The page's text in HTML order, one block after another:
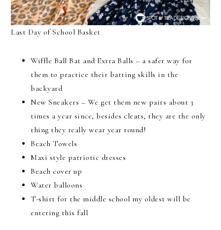
Last Day of School Basket
Wiffle Ball Bat and Extra Balls – a safer way for
them to practice their batting skills in the
backyard
New Sneakers – We get them new pairs about 3
times a year since, besides cleats, they are the only
thing they really wear year round!
Beach Towels
Maxi style patriotic dresses
Beach cover up
Water balloons
T-shirt for the middle school my oldest will be
entering this fall